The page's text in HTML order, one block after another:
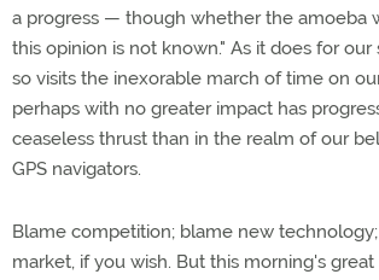
a progress — though whether the amoeba
this opinion is not known." As it does for
so visits the inexorable march of time on
perhaps with no greater impact has
ceaseless thrust than in the realm of our
GPS navigators.
Blame competition; blame new
market, if you wish. But this morning's